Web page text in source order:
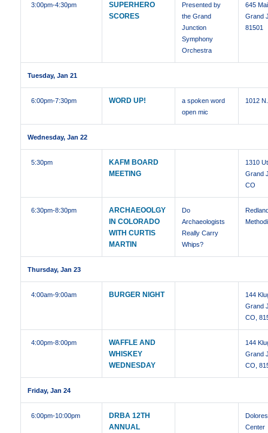
3:00pm-4:30pm
SUPERHERO
SCORES
Presented by
the Grand
Junction
Symphony
Orchestra
645
Grand
81501
Tuesday, Jan 21
6:00pm-7:30pm WORD UP!
a spoken word
open mic
1012
Wednesday, Jan 22
5:30pm
KAFM BOARD
MEETING
1310
Grand
CO
6:30pm-8:30pm
ARCHAEOOLGY
IN COLORADO
WITH CURTIS
MARTIN
Do
Archaeologists
Really Carry
Whips?
Thursday, Jan 23
4:00am-9:00am BURGER NIGHT
144
Grand
CO,
4:00pm-8:00pm
WAFFLE AND
WHISKEY
WEDNESDAY
144
Grand
CO,
Friday, Jan 24
6:00pm-10:00pm
DRBA 12TH
ANNUAL
Center